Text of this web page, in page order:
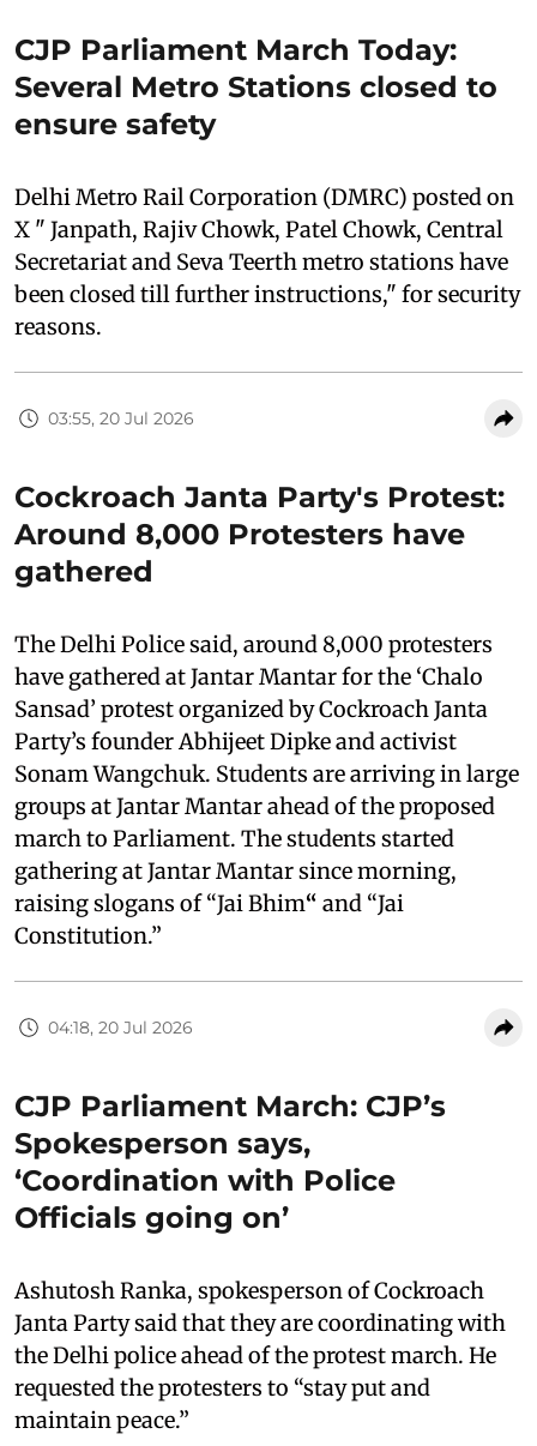
CJP Parliament March Today:
Several Metro Stations closed to
ensure safety
Delhi Metro Rail Corporation (DMRC) posted on
X " Janpath, Rajiv Chowk, Patel Chowk, Central
Secretariat and Seva Teerth metro stations have
been closed till further instructions," for security
reasons.
03:55, 20 Jul 2026
Cockroach Janta Party's Protest:
Around 8,000 Protesters have
gathered
The Delhi Police said, around 8,000 protesters
have gathered at Jantar Mantar for the ‘Chalo
Sansad’ protest organized by Cockroach Janta
Party’s founder Abhijeet Dipke and activist
Sonam Wangchuk. Students are arriving in large
groups at Jantar Mantar ahead of the proposed
march to Parliament. The students started
gathering at Jantar Mantar since morning,
raising slogans of “Jai Bhim“ and “Jai
Constitution.”
04:18, 20 Jul 2026
CJP Parliament March: CJP’s
Spokesperson says,
‘Coordination with Police
Officials going on’
Ashutosh Ranka, spokesperson of Cockroach
Janta Party said that they are coordinating with
the Delhi police ahead of the protest march. He
requested the protesters to “stay put and
maintain peace.”